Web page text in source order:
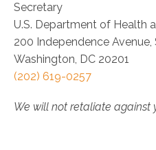
Secretary
U.S. Department of Health
200 Independence Avenue,
Washington, DC 20201
(202) 619-­0257
We will not retaliate against